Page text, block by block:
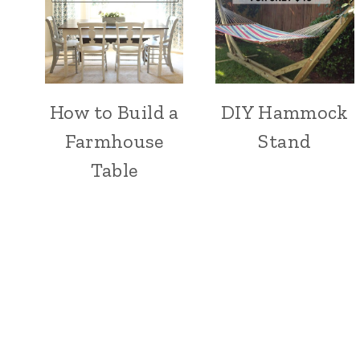
How to Build a
Farmhouse
Table
DIY Hammock
Stand